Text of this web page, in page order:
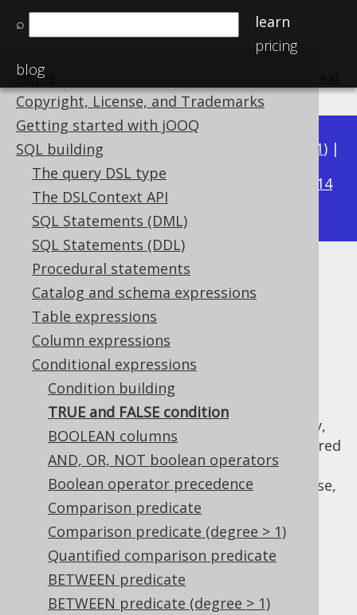
⌕
learn
pricing
blog
Home
Copyright, License, and Trademarks
Getting started with jOOQ
SQL building
The query DSL type
The DSLContext API
SQL Statements (DML)
SQL Statements (DDL)
Procedural statements
Catalog and schema expressions
Table expressions
Column expressions
Conditional expressions
Condition building
TRUE and FALSE condition
BOOLEAN columns
AND, OR, NOT boolean operators
Boolean operator precedence
Comparison predicate
Comparison predicate (degree > 1)
Quantified comparison predicate
BETWEEN predicate
BETWEEN predicate (degree > 1)
Available in versions: 3.21) |
3.20|3.19|3.18|3.17
3.14
3.13|3.12
TRUE and FALSE condition
Supported by ✅ Open Source Edition
✅ Express Edition ✅ Professional Edition
✅ Enterprise Edition
When aconditional expressionis mandatory,
or when usingdynamic SQL
, it may be required
to provide a "dummy" condition that always
evaluates toTRUEorFALSE. For this purpose,
you can use DSL.trueCondition()
DSL.falseCondition(), or
DSL.noCondition() . For example:
TRUE